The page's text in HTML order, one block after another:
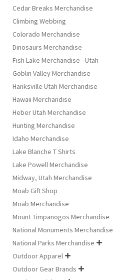
Cedar Breaks Merchandise
Climbing Webbing
Colorado Merchandise
Dinosaurs Merchandise
Fish Lake Merchandise - Utah
Goblin Valley Merchandise
Hanksville Utah Merchandise
Hawaii Merchandise
Heber Utah Merchandise
Hunting Merchandise
Idaho Merchandise
Lake Blanche T Shirts
Lake Powell Merchandise
Midway, Utah Merchandise
Moab Gift Shop
Moab Merchandise
Mount Timpanogos Merchandise
National Monuments Merchandise
National Parks Merchandise 
Outdoor Apparel 
Outdoor Gear Brands 